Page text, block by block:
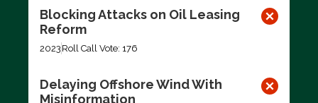
Blocking Attacks on Oil Leasing
Reform
2023 Roll Call Vote: 176
Delaying Offshore Wind With
Misinformation